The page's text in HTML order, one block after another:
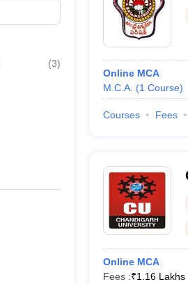
(3)
Online MCA
M.C.A. (1 Course)
Courses Fees
Online MCA
Fees :₹1.16 Lakhs